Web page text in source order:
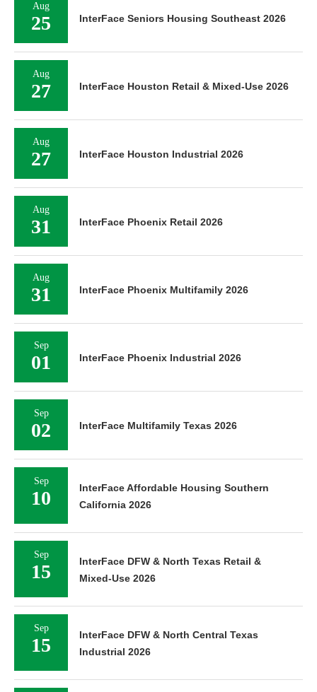
Aug
25 InterFace Seniors Housing Southeast 2026
Aug
27 InterFace Houston Retail & Mixed-Use 2026
Aug
27 InterFace Houston Industrial 2026
Aug
31 InterFace Phoenix Retail 2026
Aug
31 InterFace Phoenix Multifamily 2026
Sep
01 InterFace Phoenix Industrial 2026
Sep
02 InterFace Multifamily Texas 2026
Sep
10
InterFace Affordable Housing Southern
California 2026
Sep
15
InterFace DFW & North Texas Retail &
Mixed-Use 2026
Sep
15
InterFace DFW & North Central Texas
Industrial 2026